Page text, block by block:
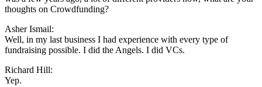
thoughts on Crowdfunding?
Asher Ismail:
Well, in my last business I had experience with every type of
fundraising possible. I did the Angels. I did VCs.
Richard Hill:
Yep.